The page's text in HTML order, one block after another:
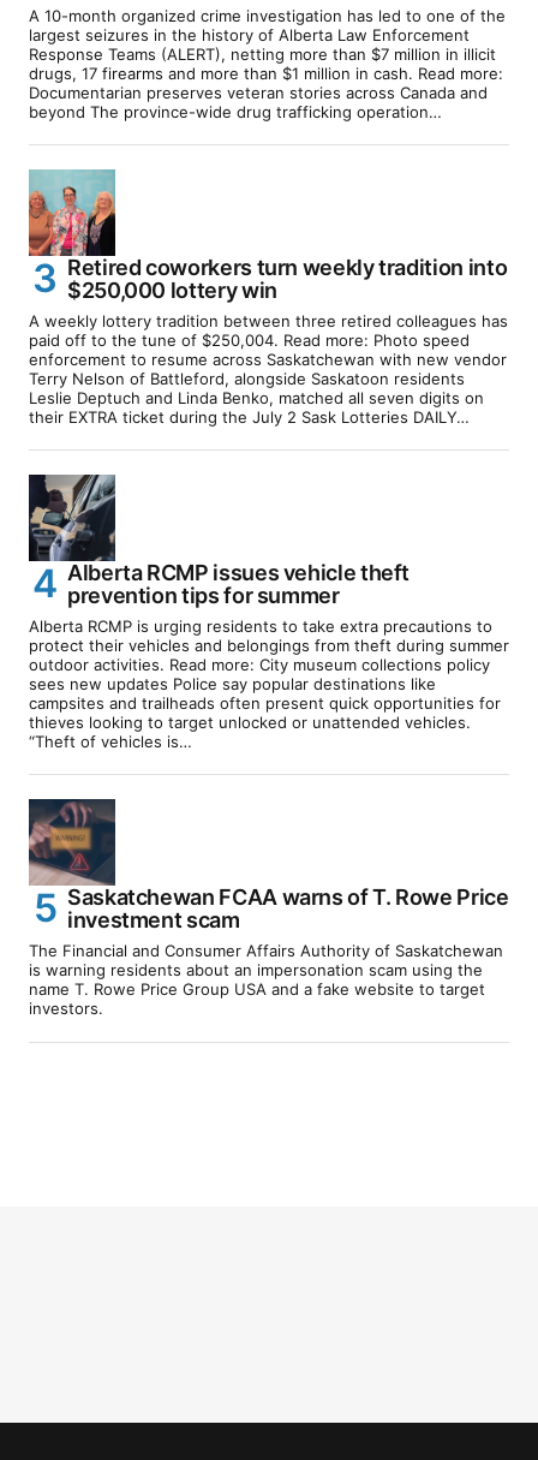
A 10-month organized crime investigation has led to one of the
largest seizures in the history of Alberta Law Enforcement
Response Teams (ALERT), netting more than $7 million in illicit
drugs, 17 firearms and more than $1 million in cash. Read more:
Documentarian preserves veteran stories across Canada and
beyond The province-wide drug trafficking operation…
Retired coworkers turn weekly tradition into
$250,000 lottery win
A weekly lottery tradition between three retired colleagues has
paid off to the tune of $250,004. Read more: Photo speed
enforcement to resume across Saskatchewan with new vendor
Terry Nelson of Battleford, alongside Saskatoon residents
Leslie Deptuch and Linda Benko, matched all seven digits on
their EXTRA ticket during the July 2 Sask Lotteries DAILY…
Alberta RCMP issues vehicle theft
prevention tips for summer
Alberta RCMP is urging residents to take extra precautions to
protect their vehicles and belongings from theft during summer
outdoor activities. Read more: City museum collections policy
sees new updates Police say popular destinations like
campsites and trailheads often present quick opportunities for
thieves looking to target unlocked or unattended vehicles.
“Theft of vehicles is…
Saskatchewan FCAA warns of T. Rowe Price
investment scam
The Financial and Consumer Affairs Authority of Saskatchewan
is warning residents about an impersonation scam using the
name T. Rowe Price Group USA and a fake website to target
investors.